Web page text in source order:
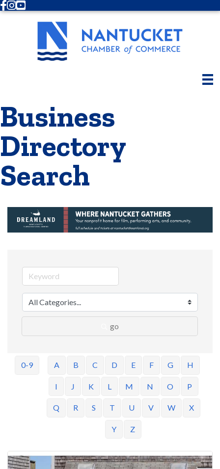
Facebook
Instagram
Youtube
Business
Directory
Search
go
0-9 A B C D E F G H
I J K L M N O P
Q R S T U V W X
Y Z